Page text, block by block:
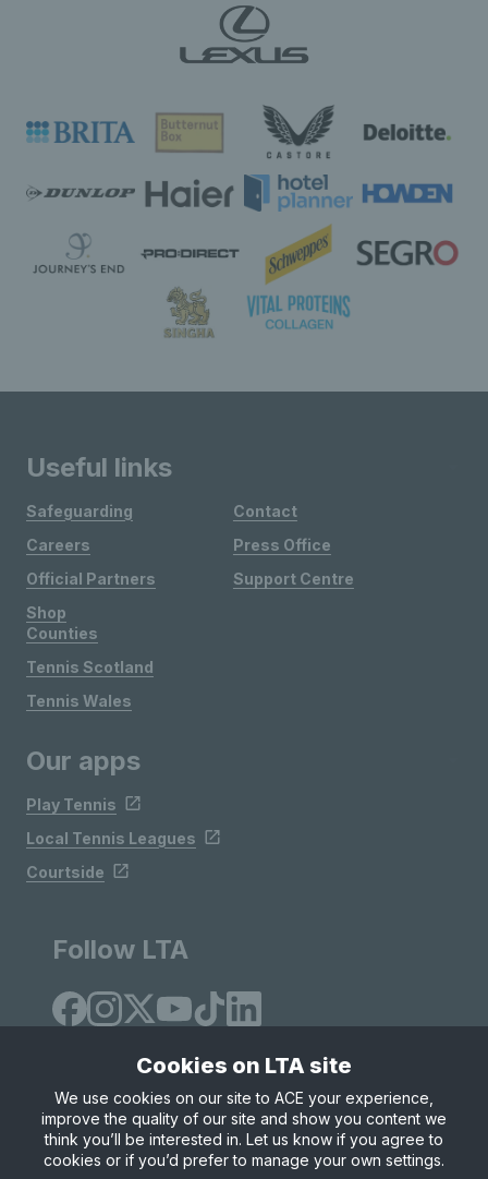
Useful links
Safeguarding
Careers
Official Partners
Shop
Contact
Press Office
Support Centre
Counties
Tennis Scotland
Tennis Wales
Our apps
Play Tennis
Local Tennis Leagues
Courtside
Follow LTA
Site Map Privacy & Cookies
Terms & Conditions
© Copyright 2026 LTA Operations Limited
Cookies on LTA site
We use cookies on our site to ACE your experience,
improve the quality of our site and show you content we
think you’ll be interested in. Let us know if you agree to
cookies or if you’d prefer to manage your own settings.